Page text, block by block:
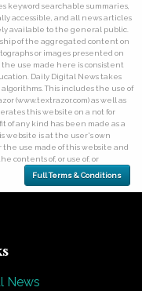
keyword searchable summaries,
accessible, and all news articles
available to the general public.
of the aggregated content on
or images presented on
use made here is consistent
Daily Digital News takes
This includes the use of
(www.textrazor.com) as well as
this website on a not for
of any kind has been made as a
website is at the user's own
the use made of this website and
contents of, or use of, or
Full Terms & Conditions
News